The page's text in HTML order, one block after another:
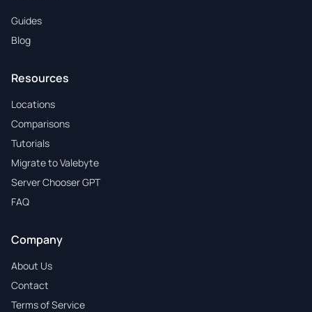
Guides
Blog
Resources
Locations
Comparisons
Tutorials
Migrate to Valebyte
Server Chooser GPT
FAQ
Company
About Us
Contact
Terms of Service